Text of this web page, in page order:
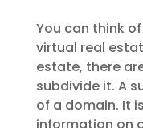
You can think
virtual real
estate, there
subdivide it. A
of a domain. It